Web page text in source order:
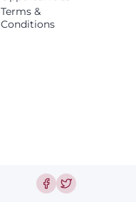
Terms &
Conditions